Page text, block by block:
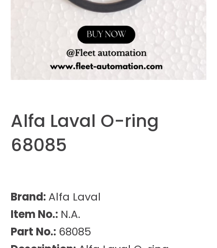
Alfa Laval O-ring
68085
Brand: Alfa Laval
Item No.: N.A.
Part No.: 68085